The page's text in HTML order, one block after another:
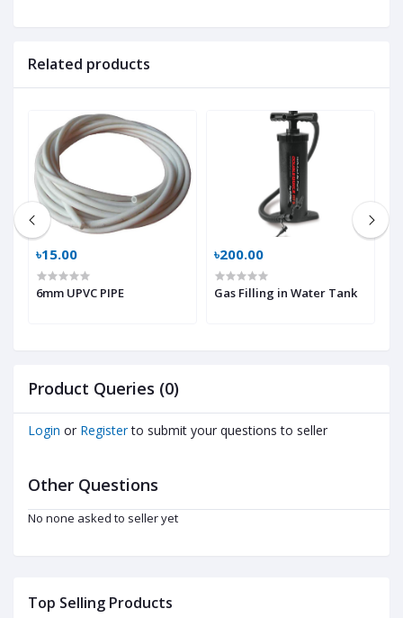
Top Selling Products
Related products
৳15.00
6mm UPVC PIPE
৳200.00
Gas Filling in Water Tank
Product Queries (0)
Login or Register to submit your questions to seller
Other Questions
No none asked to seller yet